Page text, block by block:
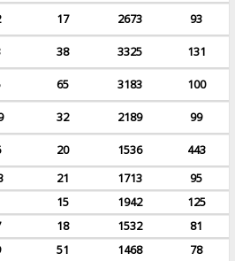
17 2673
93
38 3325
131
65 3183
100
32 2189
99
20 1536
443
21 1713
95
15 1942
125
18 1532
81
51 1468 78